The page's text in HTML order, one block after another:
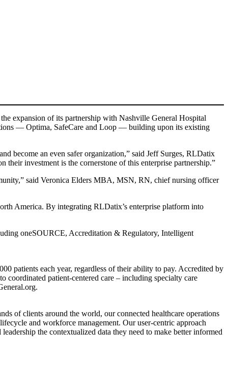
expansion of its partnership with Nashville General Hospital
— Optima, SafeCare and Loop — building upon its existing
become an even safer organization,” said Jeff Surges, RLDatix
investment is the cornerstone of this enterprise partnership.”
said Veronica Elders MBA, MSN, RN, chief nursing officer
America. By integrating RLDatix’s enterprise platform into
oneSOURCE, Accreditation & Regulatory, Intelligent
patients each year, regardless of their ability to pay. Accredited by
coordinated patient-centered care – including specialty care
of clients around the world, our connected healthcare operations
and workforce management. Our user-centric approach
the contextualized data they need to make better informed